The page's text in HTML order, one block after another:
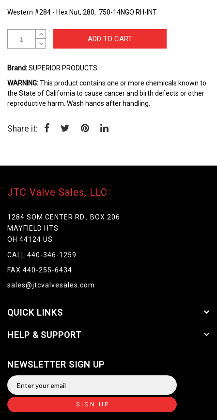
the
gallery
Western #284 - Hex Nut, 280, .750-14NGO RH-INT
ADD TO CART
Brand:SUPERIOR PRODUCTS
WARNING:This product contains one or more chemicals known to
the State of California to cause cancer and birth defects or other
reproductive harm. Wash hands after handling.
Share it:
JTC Valve Sales, LLC
1284 SOM CENTER RD., BOX 206
MAYFIELD HTS
OH 44124 US
CALL 440-346-1259
FAX 440-255-6434
sales@jtcvalvesales.com
QUICK LINKS
HELP & SUPPORT
NEWSLETTER SIGN UP
SIGN UP